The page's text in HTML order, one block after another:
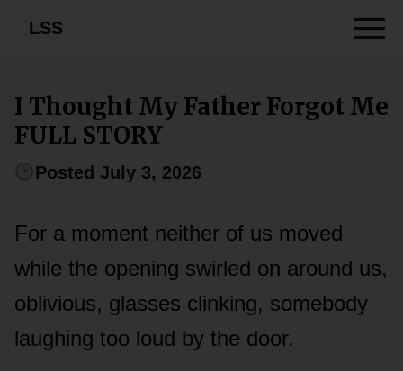
LSS
I Thought My Father Forgot Me
FULL STORY
Posted July 3, 2026
For a moment neither of us moved
while the opening swirled on around us,
oblivious, glasses clinking, somebody
laughing too loud by the door.